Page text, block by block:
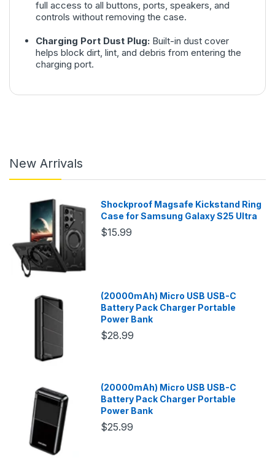
full access to all buttons, ports, speakers, and
controls without removing the case.
Charging Port Dust Plug: Built-in dust cover
helps block dirt, lint, and debris from entering the
charging port.
New Arrivals
Shockproof Magsafe Kickstand Ring
Case for Samsung Galaxy S25 Ultra
$15.99
(20000mAh) Micro USB USB-C
Battery Pack Charger Portable
Power Bank
$28.99
(20000mAh) Micro USB USB-C
Battery Pack Charger Portable
Power Bank
$25.99